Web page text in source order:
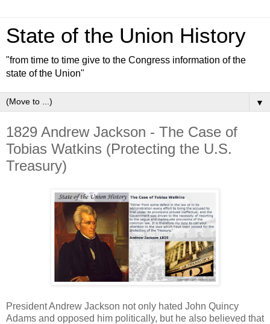
State of the Union History
"from time to time give to the Congress information of the
state of the Union"
▼
1829 Andrew Jackson - The Case of
Tobias Watkins (Protecting the U.S.
Treasury)
President Andrew Jackson not only hated John Quincy
Adams and opposed him politically, but he also believed that